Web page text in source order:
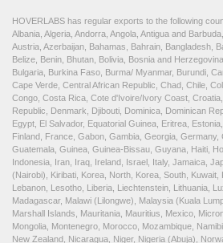
HOVERLABS has regular exports to the following
Albania, Algeria, Andorra, Angola, Antigua and
Austria, Azerbaijan, Bahamas, Bahrain, Bangladesh,
Belize, Benin, Bhutan, Bolivia, Bosnia and
Bulgaria, Burkina Faso, Burma/ Myanmar, Burundi,
Cape Verde, Central African Republic, Chad, Chile,
Congo, Costa Rica, Cote d'Ivoire/Ivory Coast,
Republic, Denmark, Djibouti, Dominica, Dominican
Egypt, El Salvador, Equatorial Guinea, Eritrea,
Finland, France, Gabon, Gambia, Georgia, Germany,
Guatemala, Guinea, Guinea-Bissau, Guyana, Haiti,
Indonesia, Iran, Iraq, Ireland, Israel, Italy, Jamaica,
(Nairobi), Kiribati, Korea, North, Korea, South, Kuwait,
Lebanon, Lesotho, Liberia, Liechtenstein, Lithuania,
Madagascar, Malawi (Lilongwe), Malaysia (Kuala
Marshall Islands, Mauritania, Mauritius, Mexico,
Mongolia, Montenegro, Morocco, Mozambique,
New Zealand, Nicaragua, Niger, Nigeria (Abuja),